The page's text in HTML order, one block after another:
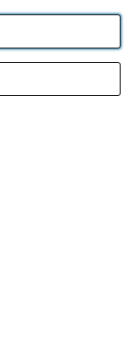
Industrial
Company
excepted